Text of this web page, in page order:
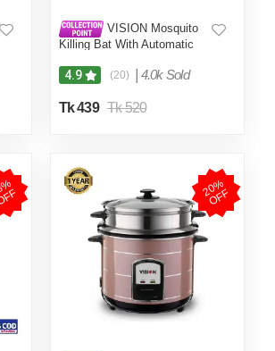
VISION Mosquito
Killing Bat With Automatic
4.9 (20) 4.0k Sold
Tk 439 Tk 520
2
0
%
O
F
F